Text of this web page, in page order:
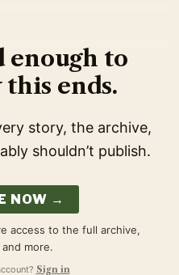
enough to
ends.
story, the archive,
shouldn’t publish.
NOW →
access to the full archive,
more.
Sign in